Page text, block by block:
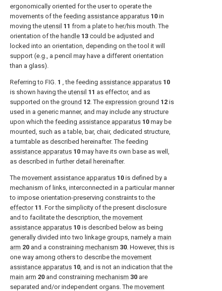
ergonomically oriented for the user to operate the
movements of the feeding assistance apparatus 10 in
moving the utensil 11 from a plate to her/his mouth. The
orientation of the handle 13 could be adjusted and
locked into an orientation, depending on the tool it will
support (e.g., a pencil may have a different orientation
than a glass).
Referring to FIG. 1 , the feeding assistance apparatus 10
is shown having the utensil 11 as effector, and as
supported on the ground 12. The expression ground 12 is
used in a generic manner, and may include any structure
upon which the feeding assistance apparatus 10 may be
mounted, such as a table, bar, chair, dedicated structure,
a turntable as described hereinafter. The feeding
assistance apparatus 10 may have its own base as well,
as described in further detail hereinafter.
The movement assistance apparatus 10 is defined by a
mechanism of links, interconnected in a particular manner
to impose orientation-preserving constraints to the
effector 11 . For the simplicity of the present disclosure
and to facilitate the description, the movement
assistance apparatus 10 is described below as being
generally divided into two linkage groups, namely a main
arm 20 and a constraining mechanism 30. However, this is
one way among others to describe the movement
assistance apparatus 10, and is not an indication that the
main arm 20 and constraining mechanism 30 are
separated and/or independent organs. The movement